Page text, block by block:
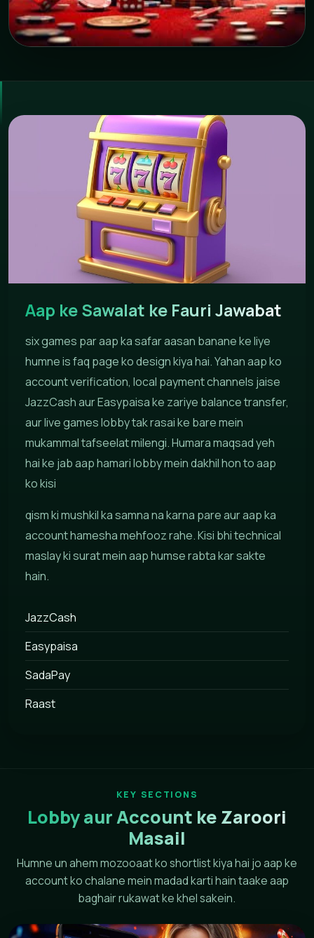
Aap ke Sawalat ke Fauri Jawabat
six games par aap ka safar aasan banane ke liye
humne is faq page ko design kiya hai. Yahan aap ko
account verification, local payment channels jaise
JazzCash aur Easypaisa ke zariye balance transfer,
aur live games lobby tak rasai ke bare mein
mukammal tafseelat milengi. Humara maqsad yeh
hai ke jab aap hamari lobby mein dakhil hon to aap
ko kisi
qism ki mushkil ka samna na karna pare aur aap ka
account hamesha mehfooz rahe. Kisi bhi technical
maslay ki surat mein aap humse rabta kar sakte
hain.
JazzCash
Easypaisa
SadaPay
Raast
KEY SECTIONS
Lobby aur Account ke Zaroori
Masail
Humne un ahem mozooaat ko shortlist kiya hai jo aap ke
account ko chalane mein madad karti hain taake aap
baghair rukawat ke khel sakein.